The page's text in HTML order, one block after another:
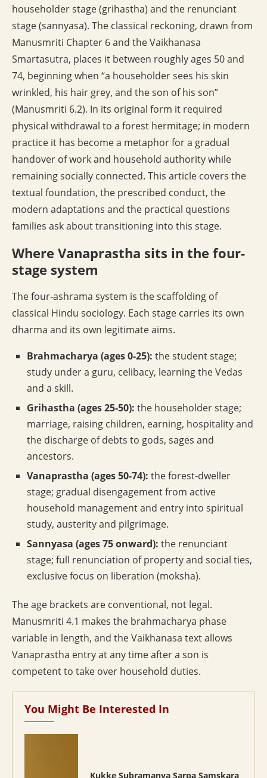
householder stage (grihastha) and the renunciant
stage (sannyasa). The classical reckoning, drawn from
Manusmriti Chapter 6 and the Vaikhanasa
Smartasutra, places it between roughly ages 50 and
74, beginning when “a householder sees his skin
wrinkled, his hair grey, and the son of his son”
(Manusmriti 6.2). In its original form it required
physical withdrawal to a forest hermitage; in modern
practice it has become a metaphor for a gradual
handover of work and household authority while
remaining socially connected. This article covers the
textual foundation, the prescribed conduct, the
modern adaptations and the practical questions
families ask about transitioning into this stage.
Where Vanaprastha sits in the four-
stage system
The four-ashrama system is the scaffolding of
classical Hindu sociology. Each stage carries its own
dharma and its own legitimate aims.
Brahmacharya (ages 0-25): the student stage;
study under a guru, celibacy, learning the Vedas
and a skill.
Grihastha (ages 25-50): the householder stage;
marriage, raising children, earning, hospitality and
the discharge of debts to gods, sages and
ancestors.
Vanaprastha (ages 50-74): the forest-dweller
stage; gradual disengagement from active
household management and entry into spiritual
study, austerity and pilgrimage.
Sannyasa (ages 75 onward): the renunciant
stage; full renunciation of property and social ties,
exclusive focus on liberation (moksha).
The age brackets are conventional, not legal.
Manusmriti 4.1 makes the brahmacharya phase
variable in length, and the Vaikhanasa text allows
Vanaprastha entry at any time after a son is
competent to take over household duties.
You Might Be Interested In
Kukke Subramanya Sarpa Samskara